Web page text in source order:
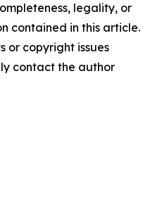
legality, or
contained in this article.
or copyright issues
contact the author